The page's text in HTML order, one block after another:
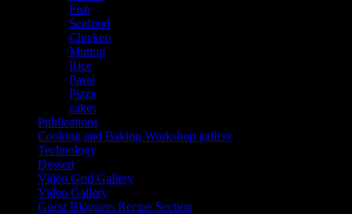
Fish
Seafood
Chicken
Mutton
Rice
Pasta
Pizza
cakes
Publications
Cooking and Baking Workshop gallery
Technology
Dessert
Video Grid Gallery
Video Gallery
Guest Bloggers Recipe Section